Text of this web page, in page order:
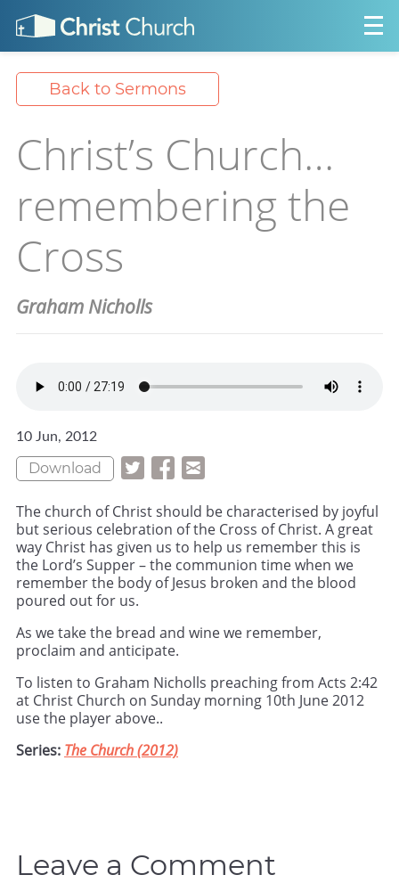
Back to Sermons
Christ’s Church…
remembering the
Cross
Graham Nicholls
10 Jun, 2012
Download
The church of Christ should be characterised by joyful
but serious celebration of the Cross of Christ. A great
way Christ has given us to help us remember this is
the Lord’s Supper – the communion time when we
remember the body of Jesus broken and the blood
poured out for us.
As we take the bread and wine we remember,
proclaim and anticipate.
To listen to Graham Nicholls preaching from Acts 2:42
at Christ Church on Sunday morning 10th June 2012
use the player above..
Series: The Church (2012)
Leave a Comment